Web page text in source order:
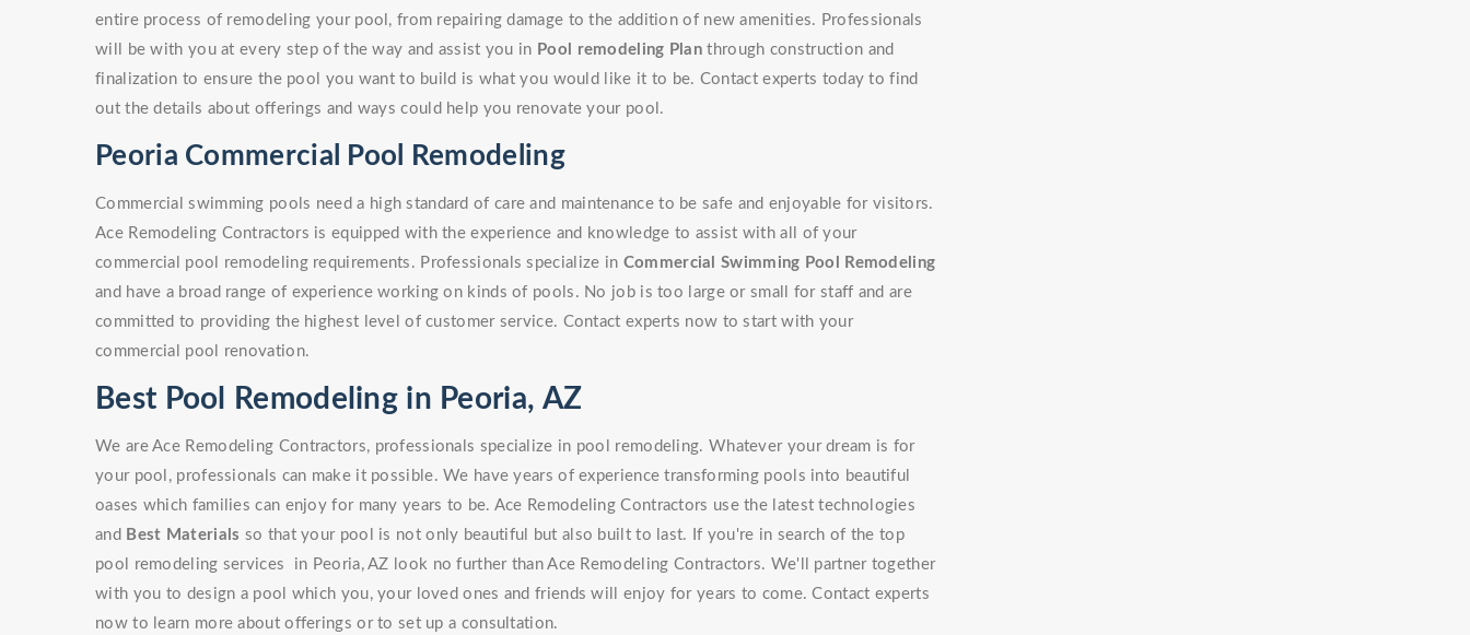
entire process of remodeling your pool, from repairing damage to the addition of new amenities. Professionals
will be with you at every step of the way and assist you in Pool remodeling Plan through construction and
finalization to ensure the pool you want to build is what you would like it to be. Contact experts today to find
out the details about offerings and ways could help you renovate your pool.
Peoria Commercial Pool Remodeling
Commercial swimming pools need a high standard of care and maintenance to be safe and enjoyable for visitors.
Ace Remodeling Contractors is equipped with the experience and knowledge to assist with all of your
commercial pool remodeling requirements. Professionals specialize in Commercial Swimming Pool Remodeling
and have a broad range of experience working on kinds of pools. No job is too large or small for staff and are
committed to providing the highest level of customer service. Contact experts now to start with your
commercial pool renovation.
Best Pool Remodeling in Peoria, AZ
We are Ace Remodeling Contractors, professionals specialize in pool remodeling. Whatever your dream is for
your pool, professionals can make it possible. We have years of experience transforming pools into beautiful
oases which families can enjoy for many years to be. Ace Remodeling Contractors use the latest technologies
and Best Materials so that your pool is not only beautiful but also built to last. If you're in search of the top
pool remodeling services in Peoria, AZ look no further than Ace Remodeling Contractors. We'll partner together
with you to design a pool which you, your loved ones and friends will enjoy for years to come. Contact experts
now to learn more about offerings or to set up a consultation.